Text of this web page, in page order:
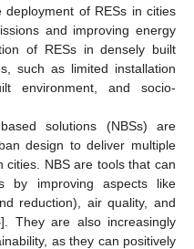
of RESs in cities
and improving energy
of RESs in densely built
such as limited installation
environment, and socio-
solutions (NBSs) are
design to deliver multiple
cities. NBS are tools that can
by improving aspects like
reduction), air quality, and
]. They are also increasingly
as they can positively